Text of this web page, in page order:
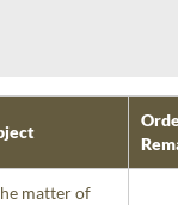
matter of